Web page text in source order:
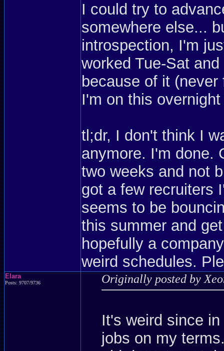
I could try to
somewhere else...
introspection, I'm
worked Tue-Sat
because of it
I'm on this
tl;dr, I don't think I
anymore. I'm done.
two weeks and not
got a few recruiters
seems to be
this summer and
hopefully a
weird schedules.
Elara
Posts: 9707/9736 Originally posted by
It's weird since
jobs on my